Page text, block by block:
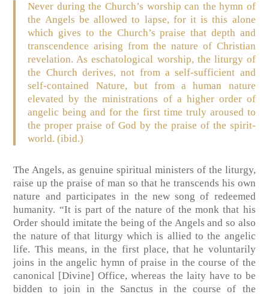
Never during the Church’s worship can the hymn of
the Angels be allowed to lapse, for it is this alone
which gives to the Church’s praise that depth and
transcendence arising from the nature of Christian
revelation. As eschatological worship, the liturgy of
the Church derives, not from a self-sufficient and
self-contained Nature, but from a human nature
elevated by the ministrations of a higher order of
angelic being and for the first time truly aroused to
the proper praise of God by the praise of the spirit-
world. (ibid.)
The Angels, as genuine spiritual ministers of the liturgy,
raise up the praise of man so that he transcends his own
nature and participates in the new song of redeemed
humanity. “It is part of the nature of the monk that his
Order should imitate the being of the Angels and so also
the nature of that liturgy which is allied to the angelic
life. This means, in the first place, that he voluntarily
joins in the angelic hymn of praise in the course of the
canonical [Divine] Office, whereas the laity have to be
bidden to join in the Sanctus in the course of the